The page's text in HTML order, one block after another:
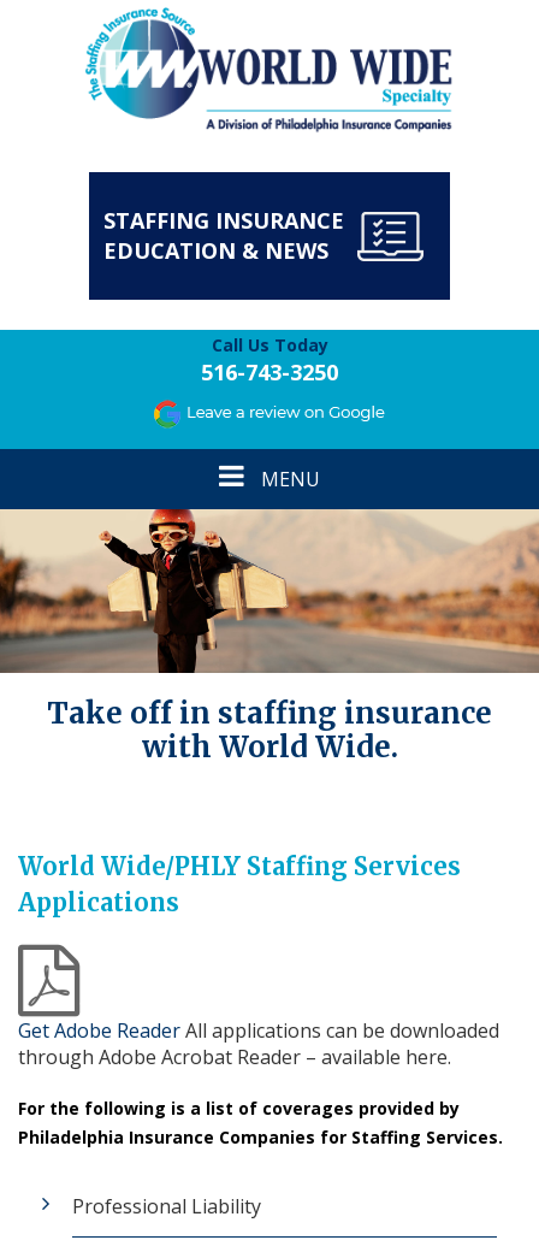
STAFFING INSURANCE
EDUCATION & NEWS
Call Us Today
516-743-3250
Toggle
navigation
MENU
Take off in staffing insurance
with World Wide.
World Wide/PHLY Staffing Services
Applications
Get Adobe ReaderAll applications can be downloaded
through Adobe Acrobat Reader – available here.
For the following is a list of coverages provided by
Philadelphia Insurance Companies for Staffing Services.
Professional Liability